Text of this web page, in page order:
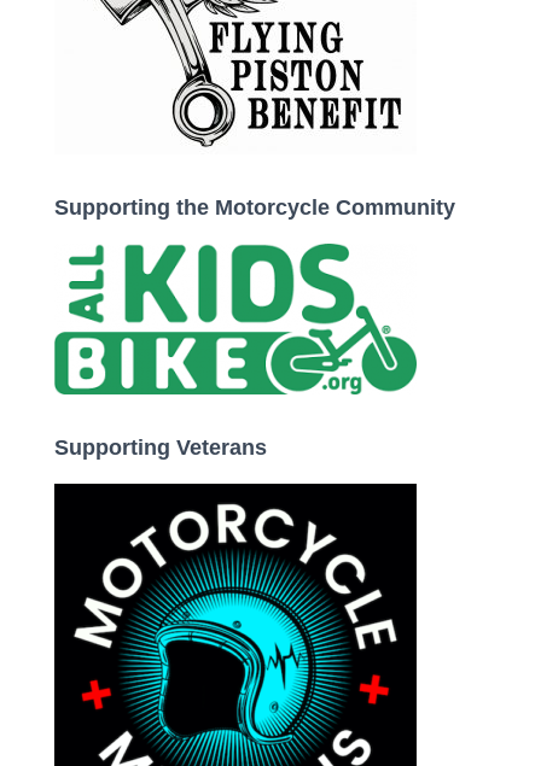
Supporting the Motorcycle Community
Supporting Veterans